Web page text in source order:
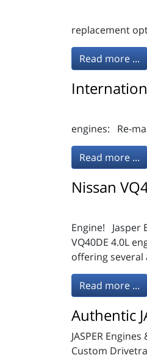
replacement
Read more ...
engines: Re-
Read more ...
Nissan
Engine! Jasper
VQ40DE 4.0L
offering several
Read more ...
Authentic
JASPER
Custom